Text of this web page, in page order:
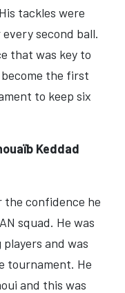
tackles were
second ball.
that was key to
become the first
to keep six
Keddad
the confidence he
squad. He was
and was
tournament. He
and this was